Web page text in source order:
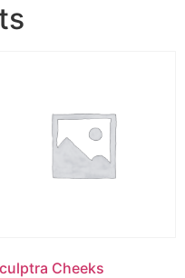
Cheeks